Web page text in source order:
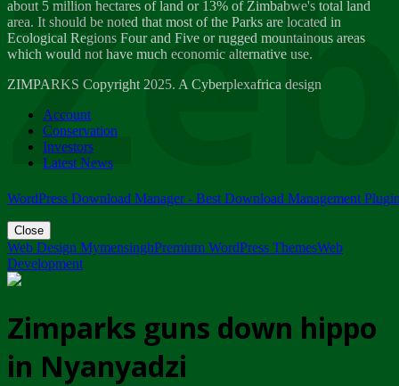
A Guide to Tracking Rhinos in Zimbabwe -...
Thursday, March 15
Friday, March 2
ZIMPARKS - 23 February 2018 - INVITATION...
Friday, February 23
about 5 million hectares of land or 13% of Zimbabwe's total land
area. It should be noted that most of the Parks are located in
Ecological Regions Four and Five or rugged mountainous areas
which would not have much economic alternative use.
ZIMPARKS Copyright 2025. A Cyberplexafrica design
Account
Conservation
Investors
Latest News
WordPress Download Manager - Best Download Management
Close
Web Design MymensinghPremium WordPress ThemesWeb
Development
Zimparks guns down hippo
in Nyanyadzi